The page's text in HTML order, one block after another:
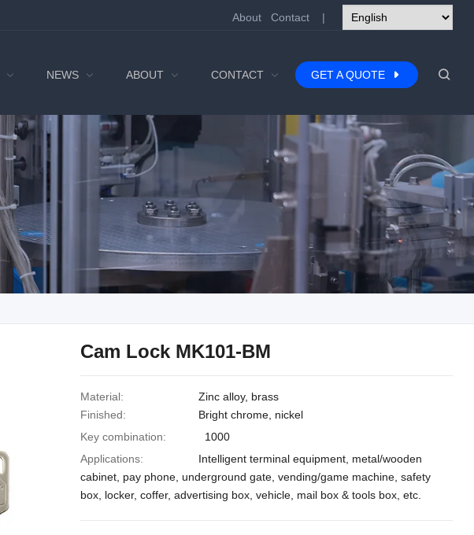
About Contact |
NEWS ABOUT CONTACT GET A QUOTE
Cam Lock MK101-BM
Material:
Zinc alloy, brass
Finished:
Bright chrome, nickel
Key combination:
1000
Applications:
Intelligent terminal equipment, metal/wooden
cabinet, pay phone, underground gate, vending/game machine, safety
box, locker, coffer, advertising box, vehicle, mail box & tools box, etc.